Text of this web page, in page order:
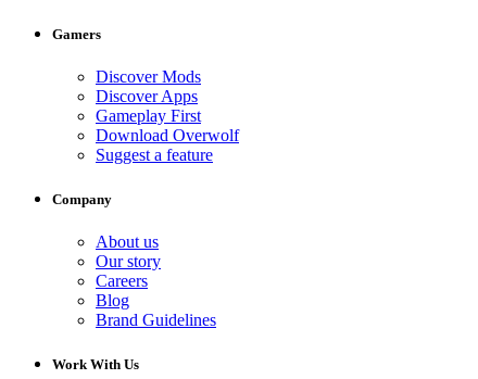
Gamers
Discover Mods
Discover Apps
Gameplay First
Download Overwolf
Suggest a feature
Company
About us
Our story
Careers
Blog
Brand Guidelines
Work With Us